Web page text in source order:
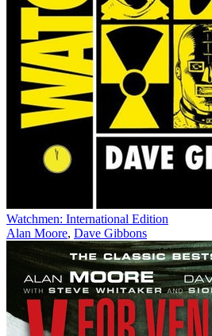
Watchmen: International Edition
Alan Moore, Dave Gibbons